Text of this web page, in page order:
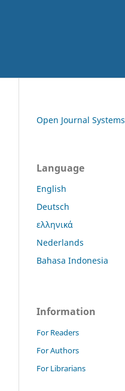
Open Journal Systems
Language
English
Deutsch
ελληνικά
Nederlands
Bahasa Indonesia
Information
For Readers
For Authors
For Librarians